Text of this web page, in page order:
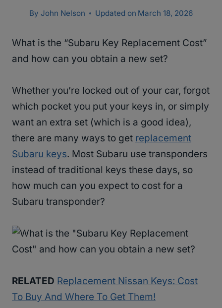
By John Nelson Updated on March 18, 2026
What is the “Subaru Key Replacement Cost”
and how can you obtain a new set?
Whether you’re locked out of your car, forgot
which pocket you put your keys in, or simply
want an extra set (which is a good idea),
there are many ways to get replacement
Subaru keys. Most Subaru use transponders
instead of traditional keys these days, so
how much can you expect to cost for a
Subaru transponder?
RELATED Replacement Nissan Keys: Cost
To Buy And Where To Get Them!